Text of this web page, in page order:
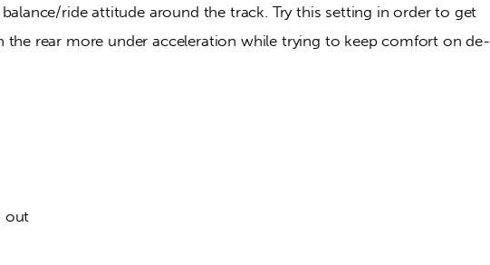
ride attitude around the track. Try this setting in order to get
the rear more under acceleration while trying to keep comfort on de-
out